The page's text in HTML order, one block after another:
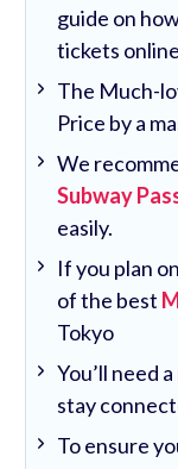
guide on
tickets
The Much-
Price by a
We
Subway
easily.
If you plan
of the best
Tokyo
You’ll need a
stay
To ensure